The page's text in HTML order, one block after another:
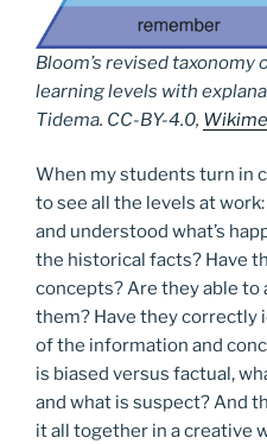
Bloom’s revised taxonomy
learning levels with
Tidema. CC-BY-4.0,
When my students turn in
to see all the levels at
and understood what’s
the historical facts? Have
concepts? Are they able
them? Have they
of the information and
is biased versus factual,
and what is suspect? And
it all together in a creative